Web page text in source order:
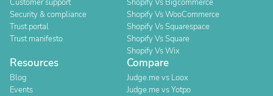
Customer support
Security & compliance
Trust portal
Trust manifesto
Shopify Vs Bigcommerce
Shopify Vs WooCommerce
Shopify Vs Squarespace
Shopify Vs Square
Shopify Vs Wix
Resources
Blog
Events
Compare
Judge.me vs Loox
Judge.me vs Yotpo